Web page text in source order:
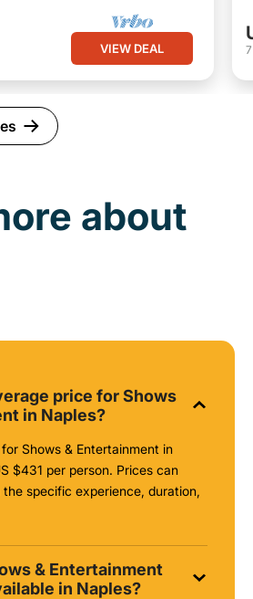
VIEW DEAL
about
price for Shows
in Naples?
Shows & Entertainment in
$431 per person. Prices can
specific experience, duration,
& Entertainment
in Naples?